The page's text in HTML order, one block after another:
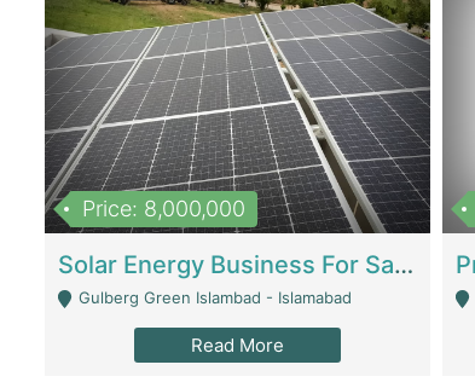
Price: 8,000,000
Solar Energy Business For Sale | Technical Services
Gulberg Green Islambad - Islamabad
Read More